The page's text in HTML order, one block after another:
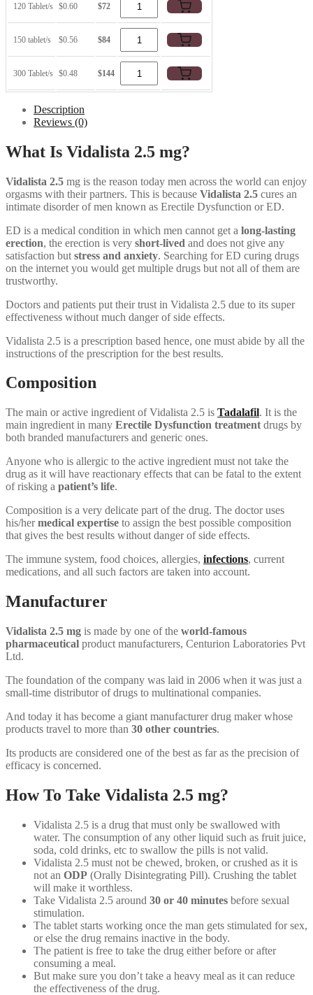
120 Tablet/s $0.60 $72
150 tablet/s $0.56 $84
300 Tablet/s $0.48 $144
Description
Reviews (0)
What Is Vidalista 2.5 mg?
Vidalista 2.5 mg is the reason today men across the world can enjoy
orgasms with their partners. This is because Vidalista 2.5 cures an
intimate disorder of men known as Erectile Dysfunction or ED.
ED is a medical condition in which men cannot get a long-lasting
erection, the erection is very short-lived and does not give any
satisfaction but stress and anxiety. Searching for ED curing drugs
on the internet you would get multiple drugs but not all of them are
trustworthy.
Doctors and patients put their trust in Vidalista 2.5 due to its super
effectiveness without much danger of side effects.
Vidalista 2.5 is a prescription based hence, one must abide by all the
instructions of the prescription for the best results.
Composition
The main or active ingredient of Vidalista 2.5 is Tadalafil. It is the
main ingredient in many Erectile Dysfunction treatment drugs by
both branded manufacturers and generic ones.
Anyone who is allergic to the active ingredient must not take the
drug as it will have reactionary effects that can be fatal to the extent
of risking a patient’s life.
Composition is a very delicate part of the drug. The doctor uses
his/hermedical expertise to assign the best possible composition
that gives the best results without danger of side effects.
The immune system, food choices, allergies, infections, current
medications, and all such factors are taken into account.
Manufacturer
Vidalista 2.5 mg is made by one of the world-famous
pharmaceutical product manufacturers, Centurion Laboratories Pvt
Ltd.
The foundation of the company was laid in 2006 when it was just a
small-time distributor of drugs to multinational companies.
And today it has become a giant manufacturer drug maker whose
products travel to more than 30 other countries.
Its products are considered one of the best as far as the precision of
efficacy is concerned.
How To Take Vidalista 2.5 mg?
Vidalista 2.5 is a drug that must only be swallowed with
water. The consumption of any other liquid such as fruit juice,
soda, cold drinks, etc to swallow the pills is not valid.
Vidalista 2.5 must not be chewed, broken, or crushed as it is
not an ODP (Orally Disintegrating Pill). Crushing the tablet
will make it worthless.
Take Vidalista 2.5 around 30 or 40 minutes before sexual
stimulation.
The tablet starts working once the man gets stimulated for sex,
or else the drug remains inactive in the body.
The patient is free to take the drug either before or after
consuming a meal.
But make sure you don’t take a heavy meal as it can reduce
the effectiveness of the drug.